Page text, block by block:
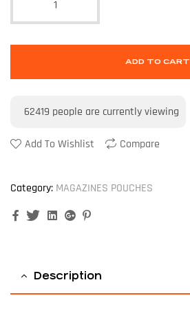
ADD TO CART
62419 people are currently viewing
Add To Wishlist Compare
Category: MAGAZINES POUCHES
FacebookTwitterLinkedinGoogle+
Description